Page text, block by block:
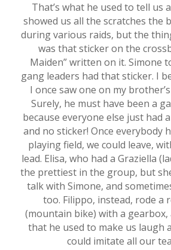
That’s what he used to tell us
showed us all the scratches the
during various raids, but the
was that sticker on the
Maiden” written on it. Simone
gang leaders had that sticker. I
I once saw one on my
Surely, he must have been a
because everyone else just had
and no sticker! Once everybody
playing field, we could leave,
lead. Elisa, who had a Graziella
the prettiest in the group, but
talk with Simone, and
too. Filippo, instead, rode a
(mountain bike) with a
that he used to make us laugh
could imitate all our